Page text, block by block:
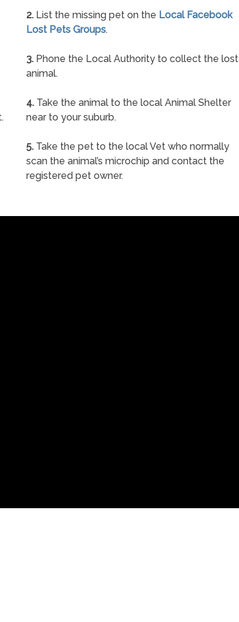
2. List the missing pet on the Local Facebook
Lost Pets Groups.
3. Phone the Local Authority to collect the lost
animal.
4. Take the animal to the local Animal Shelter
near to your suburb.
5. Take the pet to the local Vet who normally
scan the animal’s microchip and contact the
registered pet owner.